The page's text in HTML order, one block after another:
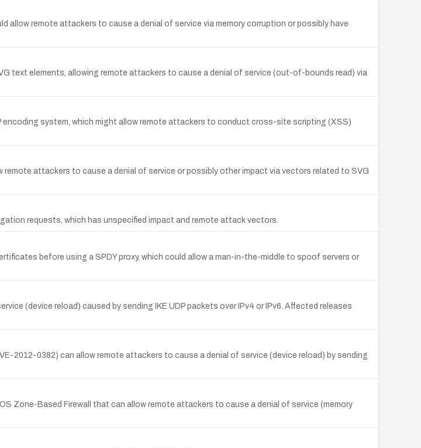
allow remote attackers to cause a denial of service via memory corruption or possibly have
text elements, allowing remote attackers to cause a denial of service (out-of-bounds read) via
system, which might allow remote attackers to conduct cross-site scripting (XSS)
attackers to cause a denial of service or possibly other impact via vectors related to SVG
requests, which has unspecified impact and remote attack vectors.
before using a SPDY proxy, which could allow a man-in-the-middle to spoof servers or
(device reload) caused by sending IKE UDP packets over IPv4 or IPv6. Affected releases
2012-0382) can allow remote attackers to cause a denial of service (device reload) by sending
Zone-Based Firewall that can allow remote attackers to cause a denial of service (memory